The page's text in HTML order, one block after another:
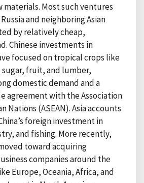
materials. Most such ventures
and neighboring Asian
by relatively cheap,
Chinese investments in
focused on tropical crops like
sugar, fruit, and lumber,
domestic demand and a
agreement with the Association
Nations (ASEAN). Asia accounts
foreign investment in
and fishing. More recently,
toward acquiring
companies around the
Europe, Oceania, Africa, and